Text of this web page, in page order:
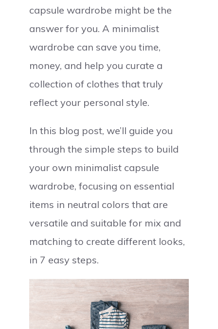
capsule wardrobe might be the
answer for you. A minimalist
wardrobe can save you time,
money, and help you curate a
collection of clothes that truly
reflect your personal style.
In this blog post, we’ll guide you
through the simple steps to build
your own minimalist capsule
wardrobe, focusing on essential
items in neutral colors that are
versatile and suitable for mix and
matching to create different looks,
in 7 easy steps.